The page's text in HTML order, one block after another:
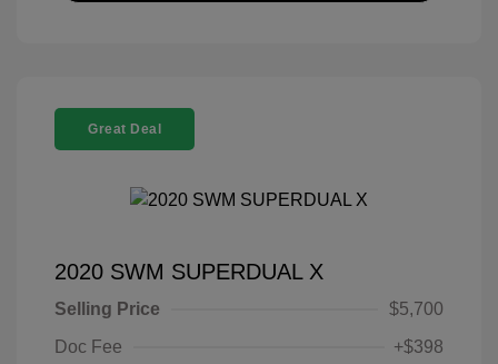
Great Deal
2020 SWM SUPERDUAL X
Selling Price
$5,700
Doc Fee
+$398